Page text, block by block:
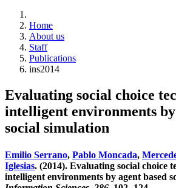
Home
About us
Staff
Publications
ins2014
Evaluating social choice
intelligent environments by
social simulation
Emilio Serrano, Pablo Moncada,
Iglesias. (2014). Evaluating social choice
intelligent environments by agent based